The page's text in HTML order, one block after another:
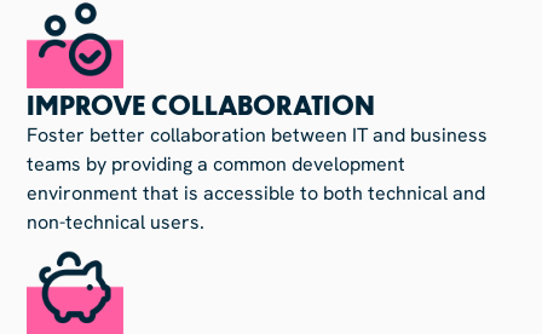
IMPROVE COLLABORATION
Foster better collaboration between IT and business
teams by providing a common development
environment that is accessible to both technical and
non-technical users.